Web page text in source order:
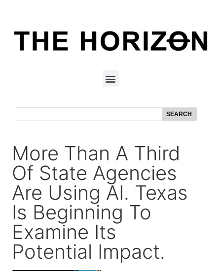
SEARCH
More Than A Third
Of State Agencies
Are Using AI. Texas
Is Beginning To
Examine Its
Potential Impact.